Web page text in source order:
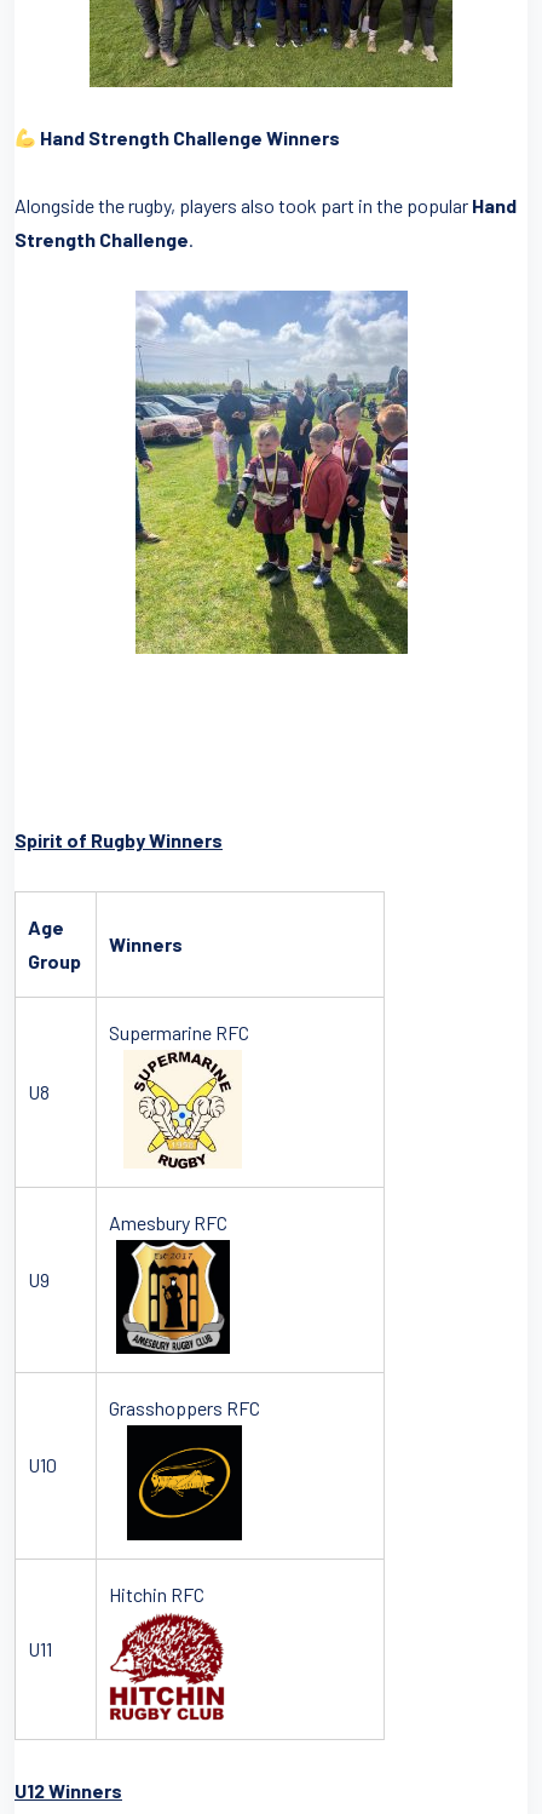
Hand Strength Challenge Winners
Alongside the rugby, players also took part in the popular Hand
Strength Challenge.
Spirit of Rugby Winners
Age
Group
Winners
U8
Supermarine RFC
U9
Amesbury RFC
U10
Grasshoppers RFC
U11
Hitchin RFC
U12 Winners